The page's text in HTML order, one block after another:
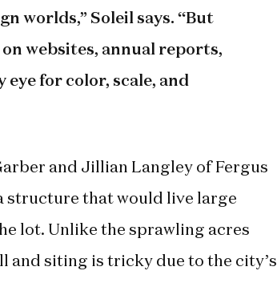
worlds,” Soleil says. “But
websites, annual reports,
for color, scale, and
and Jillian Langley of Fergus
structure that would live large
lot. Unlike the sprawling acres
and siting is tricky due to the city’s